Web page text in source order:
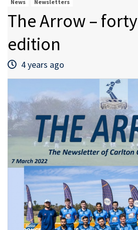
News Newsletters
The Arrow –
edition
4 years ago